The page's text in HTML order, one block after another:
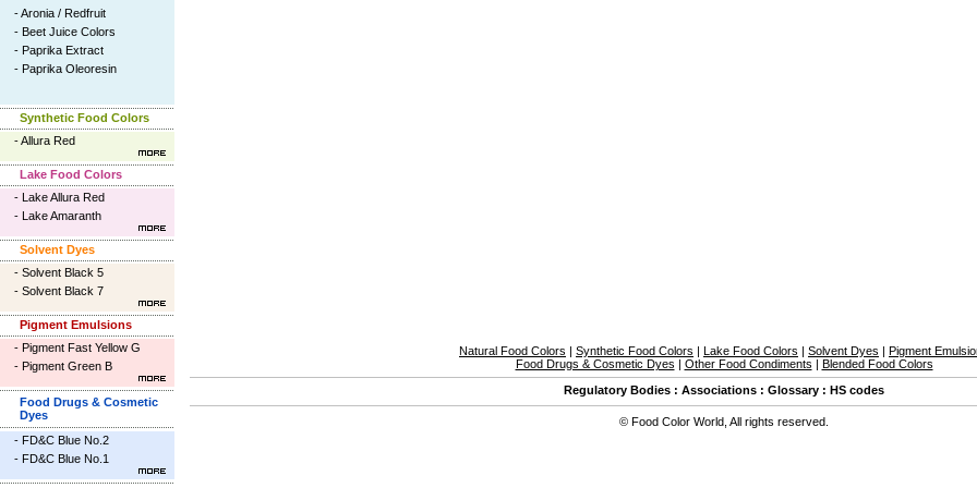
-Aronia / Redfruit
- Beet Juice Colors
- Paprika Extract
- Paprika Oleoresin
Synthetic Food Colors
-Allura Red
Lake Food Colors
- Lake Allura Red
- Lake Amaranth
Solvent Dyes
- Solvent Black 5
- Solvent Black 7
Pigment Emulsions
- Pigment Fast Yellow G
- Pigment Green B
Food Drugs & Cosmetic
Dyes
- FD&C Blue No.2
- FD&C Blue No.1
Natural Food Colors Synthetic Food Colors Lake Food Colors Solvent Dyes
Pigment
Food Drugs & Cosmetic Dyes
Other Food Condiments
Blended Food Colors
Regulatory Bodies : Associations : Glossary : HS codes
© Food Color World All rights reserved.